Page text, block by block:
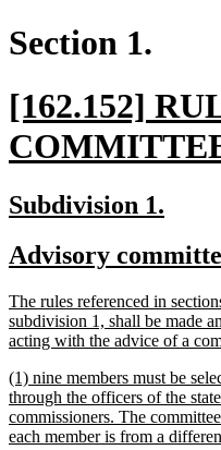
Section 1.
new
text
begin
[162.152]
new
begin
Subdivision 1.
end
new
begin
Advisory
new
text
begin
The rules referenced in
subdivision 1, shall be made
acting with the advice of a
new
text
begin
(1) nine members must be
through the officers of the
commissioners. The
each member is from a